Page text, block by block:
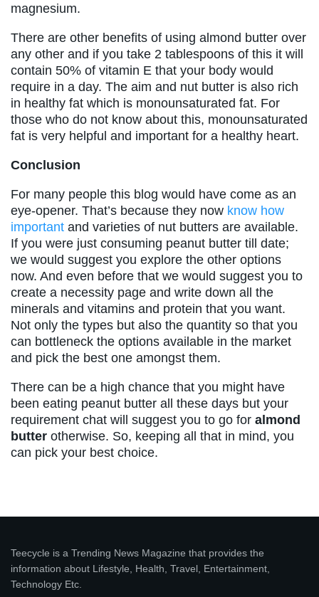
magnesium.
There are other benefits of using almond butter over
any other and if you take 2 tablespoons of this it will
contain 50% of vitamin E that your body would
require in a day. The aim and nut butter is also rich
in healthy fat which is monounsaturated fat. For
those who do not know about this, monounsaturated
fat is very helpful and important for a healthy heart.
Conclusion
For many people this blog would have come as an
eye-opener. That’s because they now know how
important and varieties of nut butters are available.
If you were just consuming peanut butter till date;
we would suggest you explore the other options
now. And even before that we would suggest you to
create a necessity page and write down all the
minerals and vitamins and protein that you want.
Not only the types but also the quantity so that you
can bottleneck the options available in the market
and pick the best one amongst them.
There can be a high chance that you might have
been eating peanut butter all these days but your
requirement chat will suggest you to go for almond
butter otherwise. So, keeping all that in mind, you
can pick your best choice.
Teecycle is a Trending News Magazine that provides the
information about Lifestyle, Health, Travel, Entertainment,
Technology Etc.